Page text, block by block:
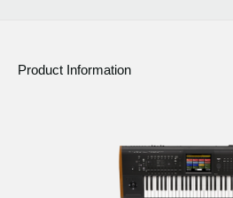
Product Information